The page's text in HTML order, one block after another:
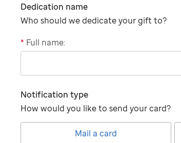
Dedication name
Who should we dedicate your gift to?
"tributee"
* Full name:
Notification type
How would you like to send your card?
Mail a card